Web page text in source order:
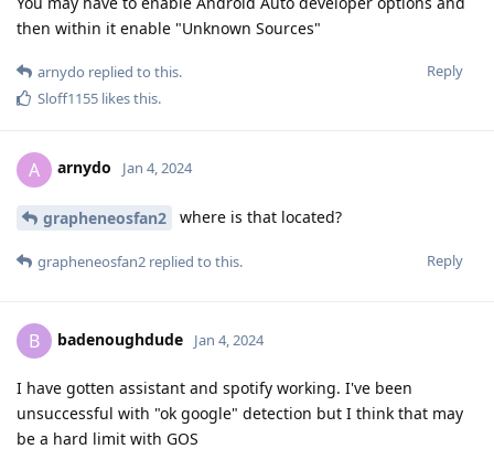
then within it enable "Unknown Sources"
Reply
arnydo replied to this.
Sloff1155 likes this.
A arnydo Jan 4, 2024
grapheneosfan2 where is that located?
Reply
grapheneosfan2 replied to this.
B badenoughdude Jan 4, 2024
I have gotten assistant and spotify working. I've been
unsuccessful with "ok google" detection but I think that may
be a hard limit with GOS